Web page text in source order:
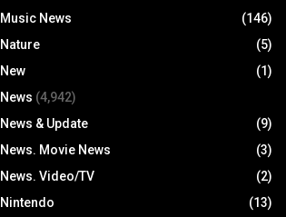
Music News
(146)
Nature
(5)
New
(1)
News (4,942)
News & Update
(9)
News. Movie News
(3)
News. Video/TV
(2)
Nintendo
(13)